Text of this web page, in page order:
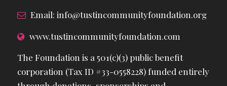
Email: info@tustincommunityfoundation.org
www.tustincommunityfoundation.com
The Foundation is a 501(c)(3) public benefit
corporation (Tax ID #33-0558228) funded entirely